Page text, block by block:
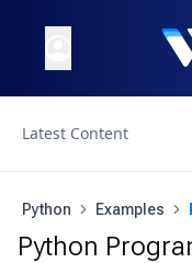
Latest Content
Python Examples
Python